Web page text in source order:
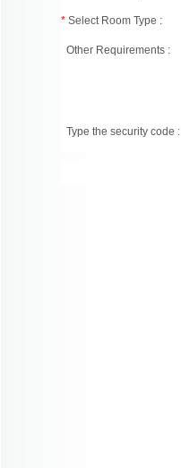
* Select Room Type :
Other Requirements :
Type the security code :